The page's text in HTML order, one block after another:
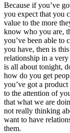
Because if you’ve
you expect that you
value to the more
know who you are,
you’ve been able to
you have, then is
relationship in a
is all about tonight,
how do you get
you’ve got a
to the attention of
that what we are
not really thinking
want to have
them.